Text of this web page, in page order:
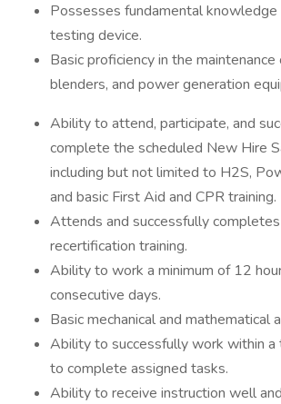
Possesses fundamental
testing device.
Basic proficiency in the maintenance
blenders, and power generation
Ability to attend, participate, and
complete the scheduled New Hire
including but not limited to H2S,
and basic First Aid and CPR training.
Attends and successfully
recertification training.
Ability to work a minimum of 12
consecutive days.
Basic mechanical and mathematical
Ability to successfully work within a
to complete assigned tasks.
Ability to receive instruction well